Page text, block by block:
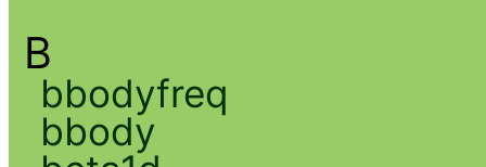
B
bbodyfreq
bbody